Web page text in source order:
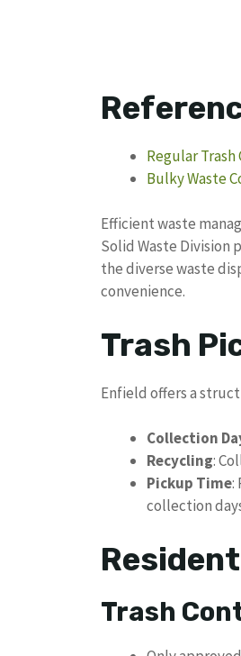
Regular
Bulky Waste
Efficient waste
Solid Waste Division
the diverse waste
convenience.
Trash
Enfield offers a
Collection
Recycling:
Pickup Time:
collection
Trash